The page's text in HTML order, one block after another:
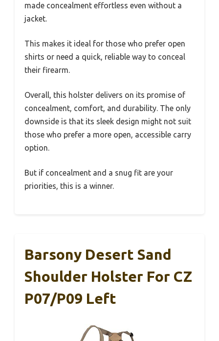
made concealment effortless even without a
jacket.
This makes it ideal for those who prefer open
shirts or need a quick, reliable way to conceal
their firearm.
Overall, this holster delivers on its promise of
concealment, comfort, and durability. The only
downside is that its sleek design might not suit
those who prefer a more open, accessible carry
option.
But if concealment and a snug fit are your
priorities, this is a winner.
Barsony Desert Sand
Shoulder Holster For CZ
P07/P09 Left